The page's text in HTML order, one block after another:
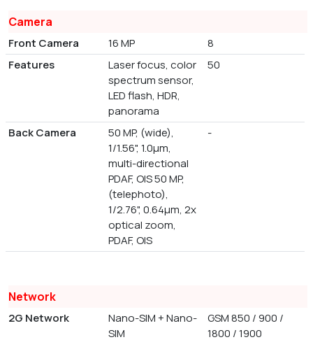
Camera
Front Camera 16 MP
8
Features
Laser focus, color
spectrum sensor,
LED flash, HDR,
panorama
50
Back Camera
50 MP, (wide),
1/1.56", 1.0µm,
multi-directional
PDAF, OIS 50 MP,
(telephoto),
1/2.76", 0.64µm, 2x
optical zoom,
PDAF, OIS
-
Network
2G Network
Nano-SIM + Nano-
SIM
GSM 850 / 900 /
1800 / 1900